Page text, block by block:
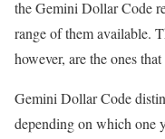
the Gemini Dollar Code
range of them available.
however, are the ones
Gemini Dollar Code
depending on which one